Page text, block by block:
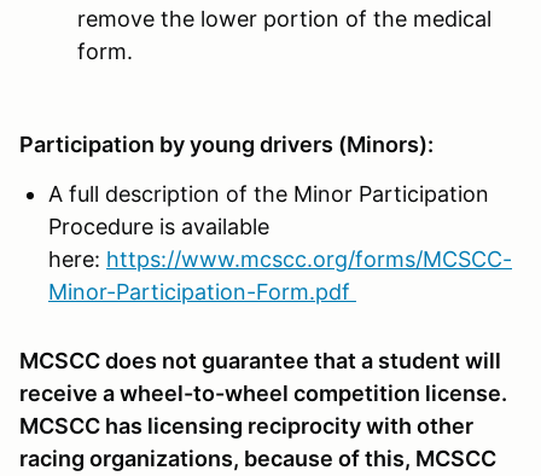
remove the lower portion of the medical
form.
Participation by young drivers (Minors):
A full description of the Minor Participation
Procedure is available
here: https://www.mcscc.org/forms/MCSCC-
Minor-Participation-Form.pdf
MCSCC does not guarantee that a student will
receive a wheel-to-wheel competition license.
MCSCC has licensing reciprocity with other
racing organizations, because of this, MCSCC